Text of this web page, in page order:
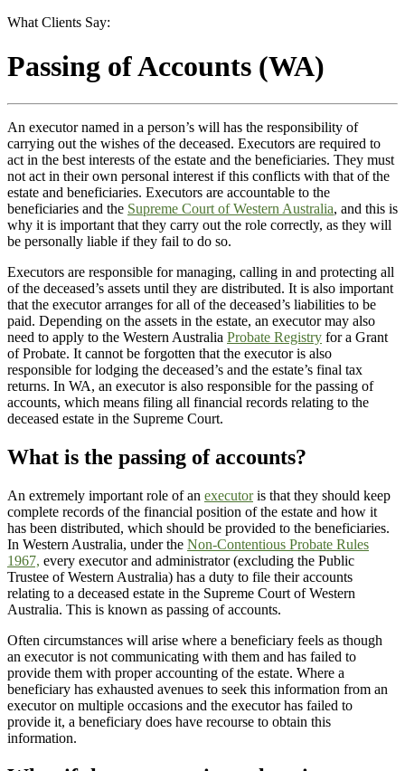
What Clients Say:
Passing of Accounts (WA)
An executor named in a person’s will has the responsibility of
carrying out the wishes of the deceased. Executors are required to
act in the best interests of the estate and the beneficiaries. They must
not act in their own personal interest if this conflicts with that of the
estate and beneficiaries. Executors are accountable to the
beneficiaries and the Supreme Court of Western Australia, and this is
why it is important that they carry out the role correctly, as they will
be personally liable if they fail to do so.
Executors are responsible for managing, calling in and protecting all
of the deceased’s assets until they are distributed. It is also important
that the executor arranges for all of the deceased’s liabilities to be
paid. Depending on the assets in the estate, an executor may also
need to apply to the Western Australia Probate Registry for a Grant
of Probate. It cannot be forgotten that the executor is also
responsible for lodging the deceased’s and the estate’s final tax
returns. In WA, an executor is also responsible for the passing of
accounts, which means filing all financial records relating to the
deceased estate in the Supreme Court.
What is the passing of accounts?
An extremely important role of an executoris that they should keep
complete records of the financial position of the estate and how it
has been distributed, which should be provided to the beneficiaries.
In Western Australia, under the Non-Contentious Probate Rules
1967, every executor and administrator (excluding the Public
Trustee of Western Australia) has a duty to file their accounts
relating to a deceased estate in the Supreme Court of Western
Australia. This is known as passing of accounts.
Often circumstances will arise where a beneficiary feels as though
an executor is not communicating with them and has failed to
provide them with proper accounting of the estate. Where a
beneficiary has exhausted avenues to seek this information from an
executor on multiple occasions and the executor has failed to
provide it, a beneficiary does have recourse to obtain this
information.